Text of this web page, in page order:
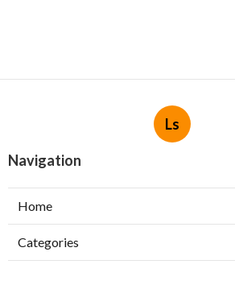
Ls
Navigation
Home
Categories